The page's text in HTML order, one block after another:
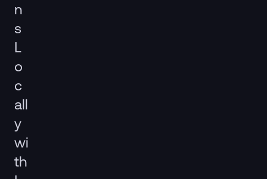
n
s
L
o
c
all
y
wi
th